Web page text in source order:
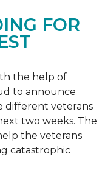
FOR
the help of
to announce
different veterans
two weeks. The
the veterans
catastrophic